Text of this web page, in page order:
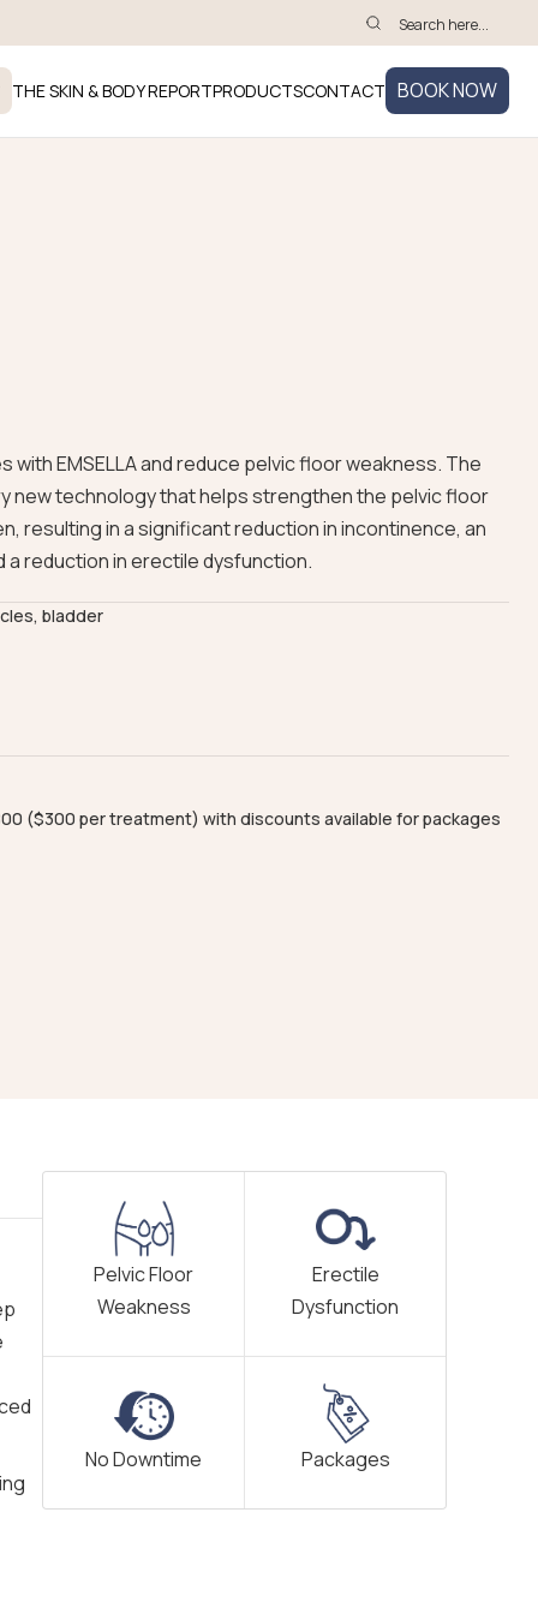
THE SKIN & BODY REPORTPRODUCTSCONTACT BOOK NOW
EMSELLA and reduce pelvic floor weakness. The
new technology that helps strengthen the pelvic floor
resulting in a significant reduction in incontinence, an
a reduction in erectile dysfunction.
bladder
($300 per treatment) with discounts available for packages
Pelvic Floor
Weakness
Erectile
Dysfunction
No Downtime Packages